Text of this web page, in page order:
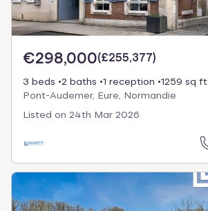
€298,000(£255,377)
3 beds 2 baths 1 reception
1259 sq ft
Pont-Audemer, Eure, Normandie
Listed on 24th Mar 2026